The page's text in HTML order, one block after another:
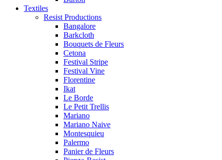
Textiles
Resist Productions
Bangalore
Barkcloth
Bouquets de Fleurs
Cetona
Festival Stripe
Festival Vine
Florentine
Ikat
Le Borde
Le Petit Trellis
Mariano
Mariano Naive
Montesquieu
Palermo
Panier de Fleurs